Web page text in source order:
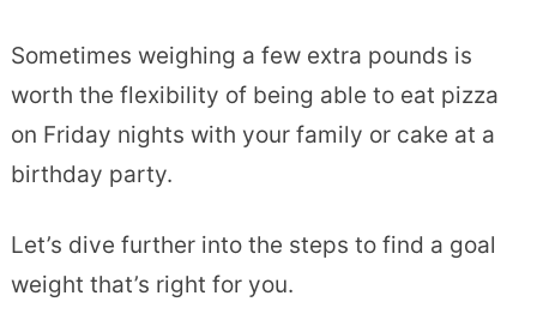
Sometimes weighing a few extra pounds is
worth the flexibility of being able to eat pizza
on Friday nights with your family or cake at a
birthday party.
Let’s dive further into the steps to find a goal
weight that’s right for you.